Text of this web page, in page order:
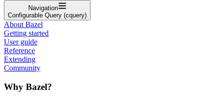
Navigation
Configurable Query (cquery)
About Bazel
Getting started
User guide
Reference
Extending
Community
Why Bazel?